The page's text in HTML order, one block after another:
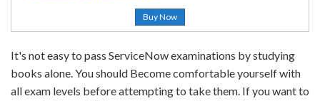
Buy Now
It's not easy to pass ServiceNow examinations by studying
books alone. You should Become comfortable yourself with
all exam levels before attempting to take them. If you want to